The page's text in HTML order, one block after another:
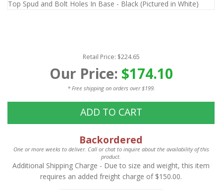
Retail Price: $224.65
Our Price: $174.10
* Free shipping on orders over $199.
ADD TO CART
Backordered
One or more weeks to deliver. Call or chat to inquire about the availability of this
product.
Additional Shipping Charge - Due to size and weight, this item
requires an added freight charge of $150.00.